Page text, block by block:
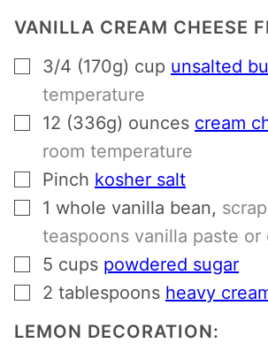
VANILLA CREAM CHEESE
▢
3/4 (170g) cup unsalted
temperature
▢
12 (336g) ounces cream
room temperature
▢
Pinch kosher salt
▢
1 whole vanilla bean,
teaspoons vanilla paste or
▢
5 cups powdered sugar
▢
2 tablespoons heavy
LEMON DECORATION: